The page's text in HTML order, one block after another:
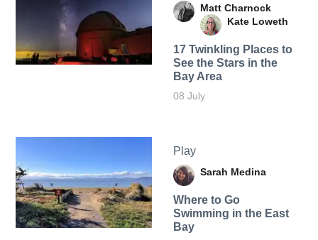
Matt Charnock
Kate Loweth
17 Twinkling Places to
See the Stars in the
Bay Area
08 July
Play
Sarah Medina
Where to Go
Swimming in the East
Bay